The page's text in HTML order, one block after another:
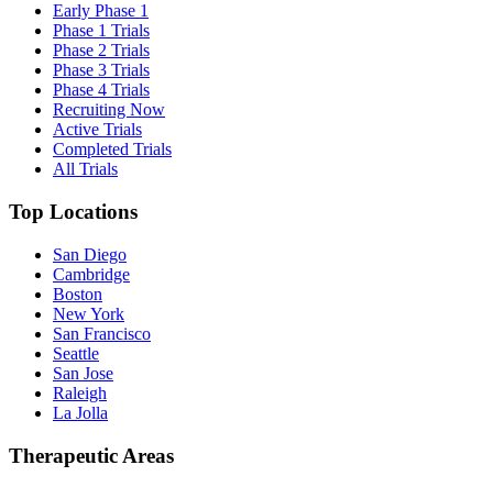
Early Phase 1
Phase 1 Trials
Phase 2 Trials
Phase 3 Trials
Phase 4 Trials
Recruiting Now
Active Trials
Completed Trials
All Trials
Top Locations
San Diego
Cambridge
Boston
New York
San Francisco
Seattle
San Jose
Raleigh
La Jolla
Therapeutic Areas